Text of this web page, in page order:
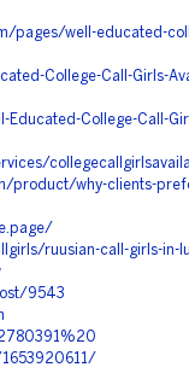
pages/well-educated-
College-Call-Girls-
College-Call-
product/why-clients-
ruusian-call-girls-in-
9543